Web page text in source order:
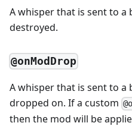
A whisper that is sent to a
destroyed.
@onModDrop
A whisper that is sent to a
dropped on. If a custom
then the mod will be